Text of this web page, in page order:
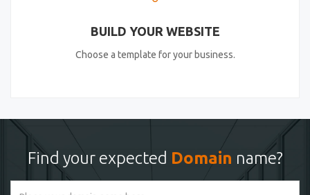
BUILD YOUR WEBSITE
Choose a template for your business.
Find your expected Domain name?